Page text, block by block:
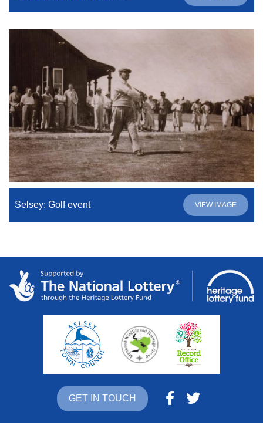
Selsey: Golf event VIEW IMAGE
GET IN TOUCH